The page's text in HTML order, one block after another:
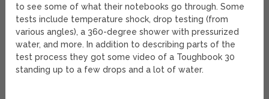
to see some of what their notebooks go through. Some
tests include temperature shock, drop testing (from
various angles), a 360-degree shower with pressurized
water, and more. In addition to describing parts of the
test process they got some video of a Toughbook 30
standing up to a few drops and a lot of water.